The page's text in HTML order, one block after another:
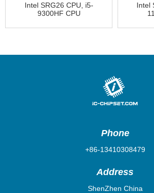
Intel SRG26 CPU, i5-
9300HF CPU
Intel
Phone
+86-13410308479
Address
ShenZhen China